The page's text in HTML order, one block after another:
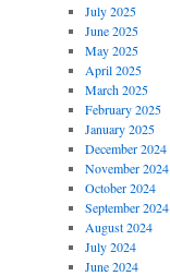
July 2025
June 2025
May 2025
April 2025
March 2025
February 2025
January 2025
December 2024
November 2024
October 2024
September 2024
August 2024
July 2024
June 2024